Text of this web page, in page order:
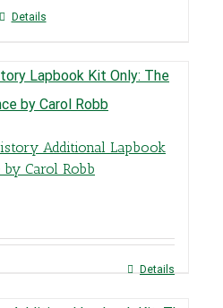
Details
Additional Lapbook
by Carol Robb
Details